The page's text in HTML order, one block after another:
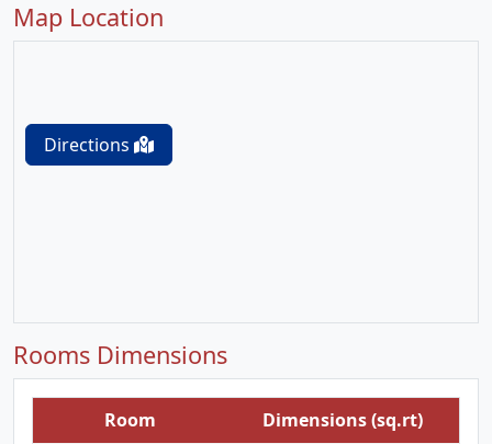
Map Location
Directions
Rooms Dimensions
Room
Dimensions (sq.rt)